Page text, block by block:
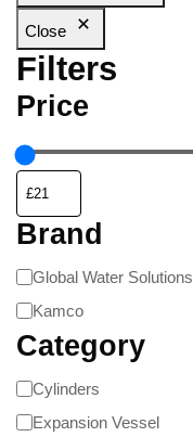
Close
Filters
Price
Brand
Global Water Solutions
Kamco
Category
Cylinders
Expansion Vessel